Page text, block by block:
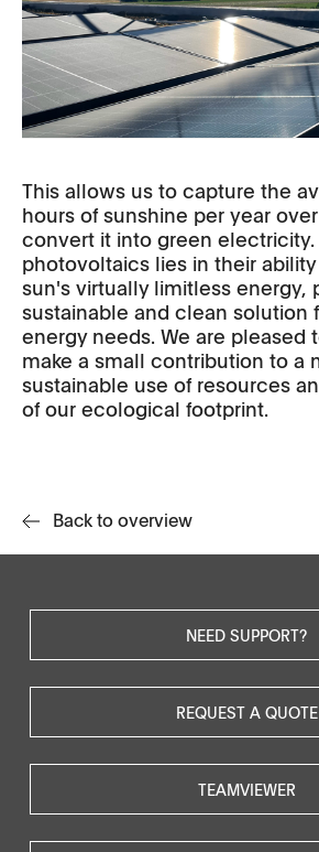
This allows us to capture the
hours of sunshine per year
convert it into green
photovoltaics lies in their
sun's virtually limitless energy,
sustainable and clean solution
energy needs. We are pleased
make a small contribution to a
sustainable use of resources
of our ecological footprint.
Back to overview
NEED SUPPORT?
REQUEST A QUOTE
TEAMVIEWER